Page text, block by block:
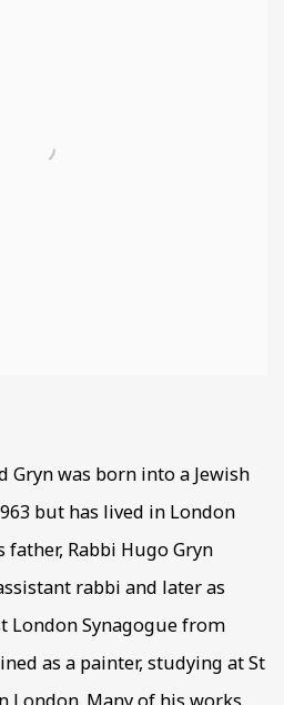
Gryn was born into a Jewish
but has lived in London
father, Rabbi Hugo Gryn
rabbi and later as
London Synagogue from
as a painter, studying at St
London. Many of his works